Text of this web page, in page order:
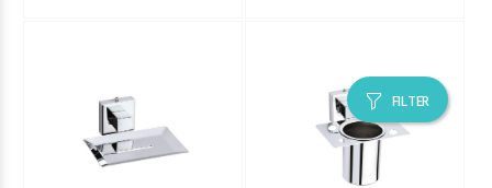
FILTER